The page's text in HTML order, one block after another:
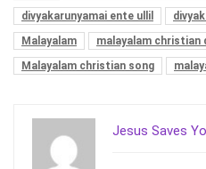
divyakarunyamai ente ullil
Malayalam
malayalam christian
Malayalam christian song
Jesus Saves